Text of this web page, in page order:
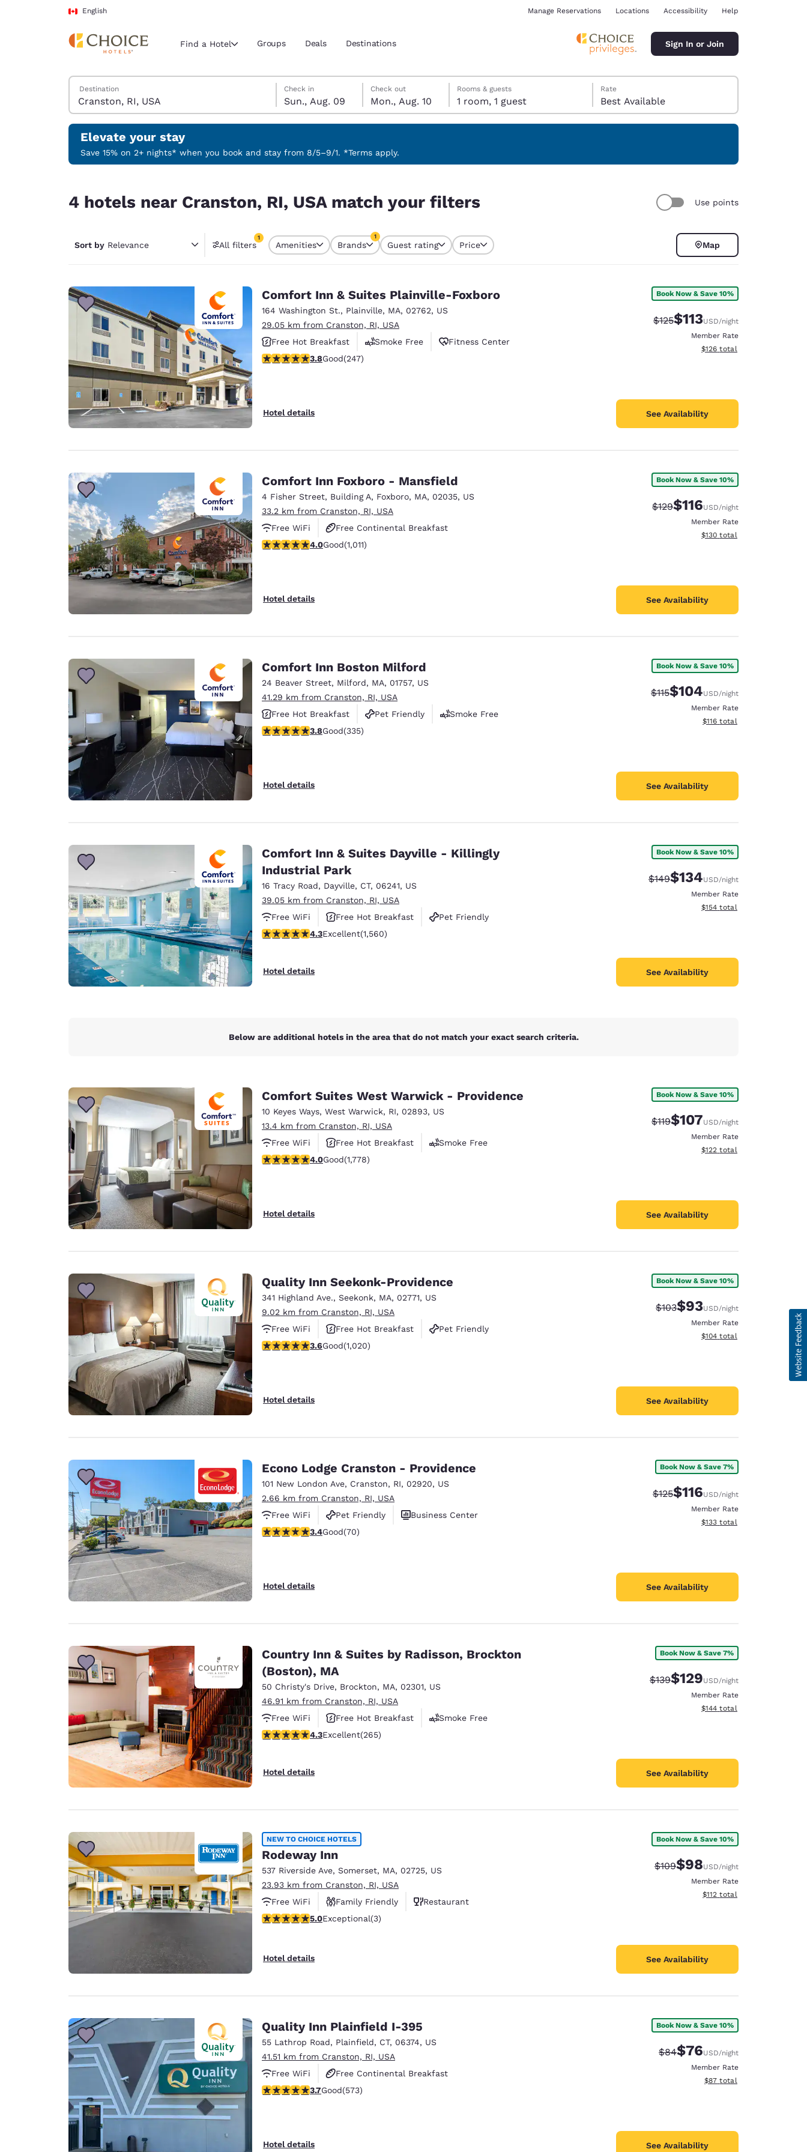
Skip To Main Content
English
Current region and location
Select your preferred language
English Español
Português
Latin America
English
Europe
Deutschland Germany
English
Spain
English
Ireland
Asia-Pac
Australia
English
India
English
Manage Reservations Locations Accessibility Help
Find a Hotel Groups Deals Destinations Sign In or Join
Search Hotels
Destination
Sunday, August 9
Check in
Sun., Aug. 09
Monday, August 10
Check out
Mon., Aug. 10
Monday, August 10 check-out date selected
Sunday, August 9 check-in date selected
Rooms & guests
1 room, 1 guest
Rate
Best Available
Elevate your stay
Save 15% on 2+ nights* when you book and stay from 8/5–9/1. *Terms apply.
4 hotels near Cranston, RI, USA match your filters Use points
Sort by Relevance All filters
1
1 filter currently selected
Amenities Brands
1
Guest rating Price Map
Comfort Inn & Suites Plainville-Foxboro
164 Washington St., Plainville, MA, 02762, US
29.05 km from Cranston, RI, USA
Free Hot Breakfast
Smoke Free
Fitness Center
3.81 stars rating. Good. 247 reviews
3.8Good(247)
Hotel details
Book Now & Save 10%
Strikethrough Rate:
$125Discounted rate:
$113USD/night
Member Rate
View estimated total details
$126 total
See Availability
Comfort Inn Foxboro - Mansfield
4 Fisher Street, Building A, Foxboro, MA, 02035, US
33.2 km from Cranston, RI, USA
Free WiFi
Free Continental Breakfast
Free Hot Breakfast
3.99 stars rating. Good. 1011 reviews
4.0Good(1,011)
Hotel details
Book Now & Save 10%
Strikethrough Rate:
$129Discounted rate:
$116USD/night
Member Rate
View estimated total details
$130 total
See Availability
Comfort Inn Boston Milford
24 Beaver Street, Milford, MA, 01757, US
41.29 km from Cranston, RI, USA
Free Hot Breakfast
Pet Friendly
Smoke Free
3.83 stars rating. Good. 335 reviews
3.8Good(335)
Hotel details
Book Now & Save 10%
Strikethrough Rate:
$115Discounted rate:
$104USD/night
Member Rate
View estimated total details
$116 total
See Availability
Comfort Inn & Suites Dayville - Killingly
Industrial Park
16 Tracy Road, Dayville, CT, 06241, US
39.05 km from Cranston, RI, USA
Free WiFi
Free Hot Breakfast
Pet Friendly
4.27 stars rating. Excellent. 1560 reviews
4.3Excellent(1,560)
Hotel details
Book Now & Save 10%
Strikethrough Rate:
$149Discounted rate:
$134USD/night
Member Rate
View estimated total details
$154 total
See Availability
Below are additional hotels in the area that do not match your exact search criteria.
Comfort Suites West Warwick - Providence
10 Keyes Ways, West Warwick, RI, 02893, US
13.4 km from Cranston, RI, USA
Free WiFi
Free Hot Breakfast
Smoke Free
3.97 stars rating. Good. 1778 reviews
4.0Good(1,778)
Hotel details
Book Now & Save 10%
Strikethrough Rate:
$119Discounted rate:
$107USD/night
Member Rate
View estimated total details
$122 total
See Availability
Quality Inn Seekonk-Providence
341 Highland Ave., Seekonk, MA, 02771, US
9.02 km from Cranston, RI, USA
Free WiFi
Free Hot Breakfast
Pet Friendly
3.56 stars rating. Good. 1020 reviews
3.6Good(1,020)
Hotel details
Book Now & Save 10%
Strikethrough Rate:
$103Discounted rate:
$93USD/night
Member Rate
View estimated total details
$104 total
See Availability
Econo Lodge Cranston - Providence
101 New London Ave, Cranston, RI, 02920, US
2.66 km from Cranston, RI, USA
Free WiFi
Pet Friendly
Business Center
3.39 stars rating. Good. 70 reviews
3.4Good(70)
Hotel details
Book Now & Save 7%
Strikethrough Rate:
$125Discounted rate:
$116USD/night
Member Rate
View estimated total details
$133 total
See Availability
Country Inn & Suites by Radisson, Brockton
(Boston), MA
50 Christy's Drive, Brockton, MA, 02301, US
46.91 km from Cranston, RI, USA
Free WiFi
Free Hot Breakfast
Smoke Free
4.29 stars rating. Excellent. 265 reviews
4.3Excellent(265)
Hotel details
Book Now & Save 7%
Strikethrough Rate:
$139Discounted rate:
$129USD/night
Member Rate
View estimated total details
$144 total
See Availability
NEW TO CHOICE HOTELS
Rodeway Inn
537 Riverside Ave, Somerset, MA, 02725, US
23.93 km from Cranston, RI, USA
Free WiFi
Family Friendly
Restaurant
5 stars rating. Exceptional. 3 reviews
5.0Exceptional(3)
Hotel details
Book Now & Save 10%
Strikethrough Rate:
$109Discounted rate:
$98USD/night
Member Rate
View estimated total details
$112 total
See Availability
Quality Inn Plainfield I-395
55 Lathrop Road, Plainfield, CT, 06374, US
41.51 km from Cranston, RI, USA
Free WiFi
Free Continental Breakfast
Free Hot Breakfast
3.68 stars rating. Good. 573 reviews
3.7Good(573)
Hotel details
Book Now & Save 10%
Strikethrough Rate:
$84Discounted rate:
$76USD/night
Member Rate
View estimated total details
$87 total
See Availability